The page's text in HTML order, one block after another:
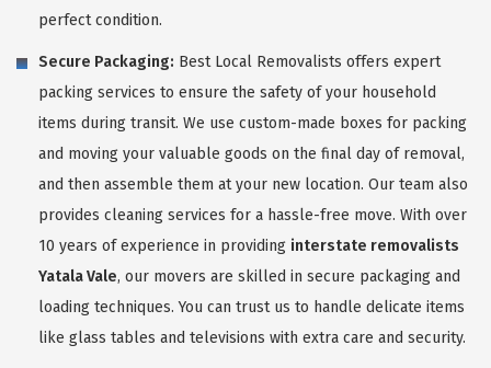
perfect condition.
Secure Packaging: Best Local Removalists offers expert
packing services to ensure the safety of your household
items during transit. We use custom-made boxes for packing
and moving your valuable goods on the final day of removal,
and then assemble them at your new location. Our team also
provides cleaning services for a hassle-free move. With over
10 years of experience in providing interstate removalists
Yatala Vale, our movers are skilled in secure packaging and
loading techniques. You can trust us to handle delicate items
like glass tables and televisions with extra care and security.